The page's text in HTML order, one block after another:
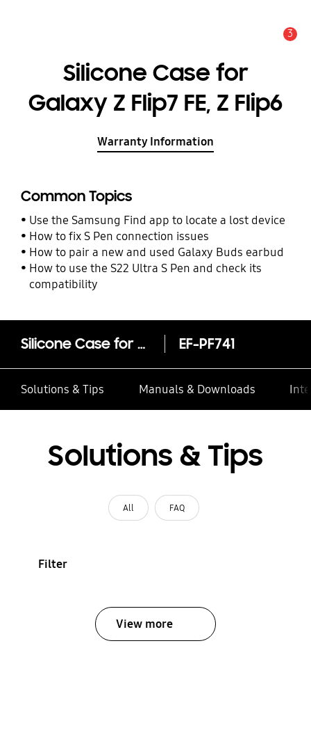
3
Silicone Case for
Galaxy Z Flip7 FE, Z Flip6
Warranty Information
Common Topics
Use the Samsung Find app to locate a lost device
How to fix S Pen connection issues
How to pair a new and used Galaxy Buds earbud
How to use the S22 Ultra S Pen and check its
compatibility
Silicone Case for Galaxy Z Flip7 FE, Z Flip6 EF-PF741
Solutions & Tips Manuals & Downloads
Solutions & Tips
All FAQ
Filter
View more